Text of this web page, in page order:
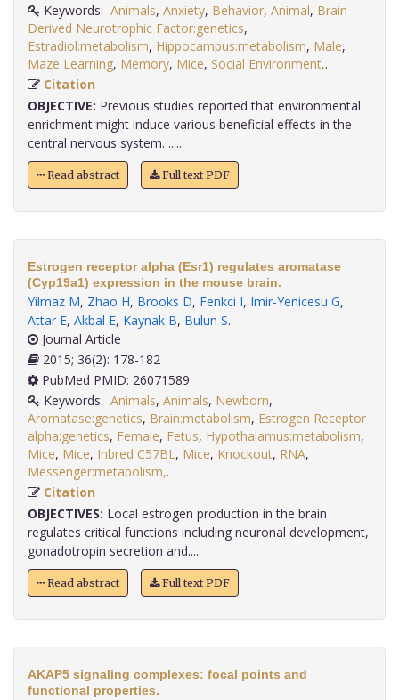
Keywords: Animals, Anxiety, Behavior, Animal, Brain-
Derived Neurotrophic Factor:genetics,
Estradiol:metabolism, Hippocampus:metabolism, Male,
Maze Learning, Memory, Mice, Social Environment,
Citation
OBJECTIVE: Previous studies reported that environmental
enrichment might induce various beneficial effects in the
central nervous system. .....
Read abstract Full text PDF
Estrogen receptor alpha (Esr1) regulates aromatase
(Cyp19a1) expression in the mouse brain.
Yilmaz M, Zhao H, Brooks D, Fenkci I, Imir-Yenicesu G,
Attar E, Akbal E, Kaynak B, Bulun S.
Journal Article
2015; 36(2): 178-182
PubMed PMID: 26071589
Keywords: Animals, Animals, Newborn,
Aromatase:genetics, Brain:metabolism, Estrogen Receptor
alpha:genetics, Female, Fetus, Hypothalamus:metabolism,
Mice, Mice, Inbred C57BL, Mice, Knockout, RNA,
Messenger:metabolism,
Citation
OBJECTIVES: Local estrogen production in the brain
regulates critical functions including neuronal development,
gonadotropin secretion and.....
Read abstract Full text PDF
AKAP5 signaling complexes: focal points and
functional properties.